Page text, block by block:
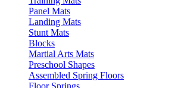
Panel Mats
Landing Mats
Stunt Mats
Blocks
Martial Arts Mats
Preschool Shapes
Assembled Spring Floors